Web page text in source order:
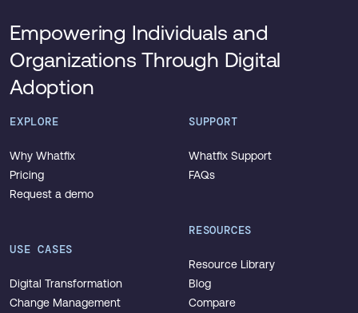
Empowering Individuals and
Organizations Through Digital
Adoption
EXPLORE
Why Whatfix
Pricing
Request a demo
USE CASES
Digital Transformation
Change Management
SUPPORT
Whatfix Support
FAQs
RESOURCES
Resource Library
Blog
Compare